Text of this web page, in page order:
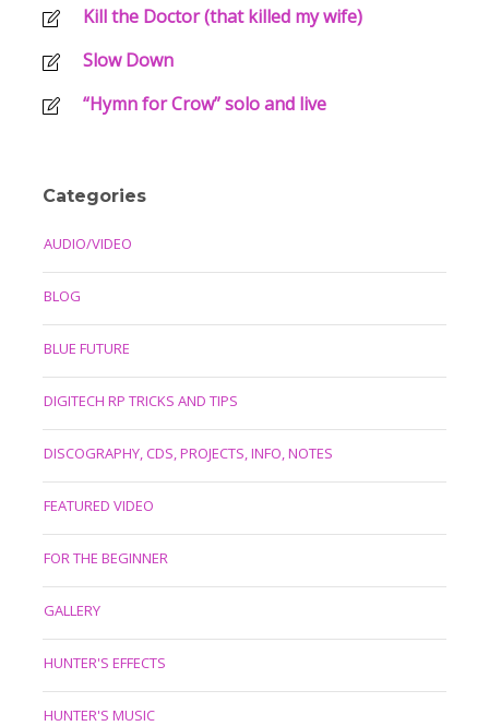
Kill the Doctor (that killed my wife)
Slow Down
“Hymn for Crow” solo and live
Categories
AUDIO/VIDEO
BLOG
BLUE FUTURE
DIGITECH RP TRICKS AND TIPS
DISCOGRAPHY, CDS, PROJECTS, INFO, NOTES
FEATURED VIDEO
FOR THE BEGINNER
GALLERY
HUNTER'S EFFECTS
HUNTER'S MUSIC